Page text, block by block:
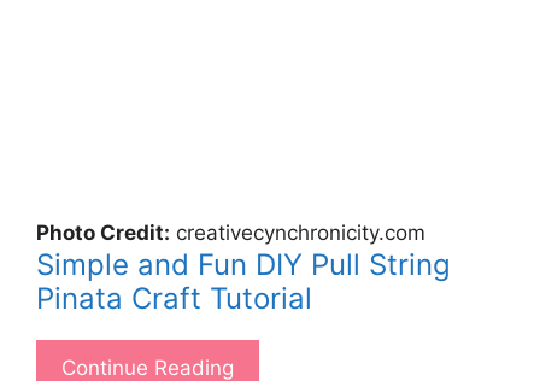
Photo Credit: creativecynchronicity.com
Simple and Fun DIY Pull String
Pinata Craft Tutorial
Continue Reading